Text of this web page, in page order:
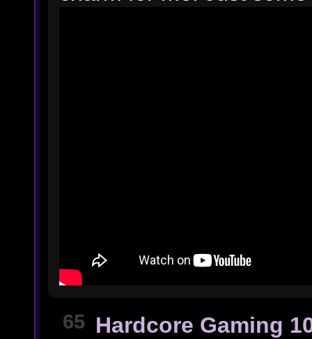
65 Hardcore Gaming